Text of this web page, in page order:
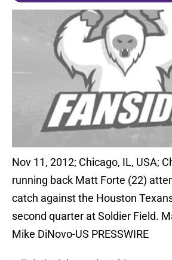
Nov 11, 2012; Chicago, IL, USA;
running back Matt Forte (22)
catch against the Houston
second quarter at Soldier Field.
Mike DiNovo-US PRESSWIRE